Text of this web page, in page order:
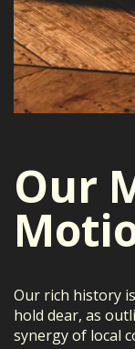
Our
Our rich history
hold dear, as
synergy of local